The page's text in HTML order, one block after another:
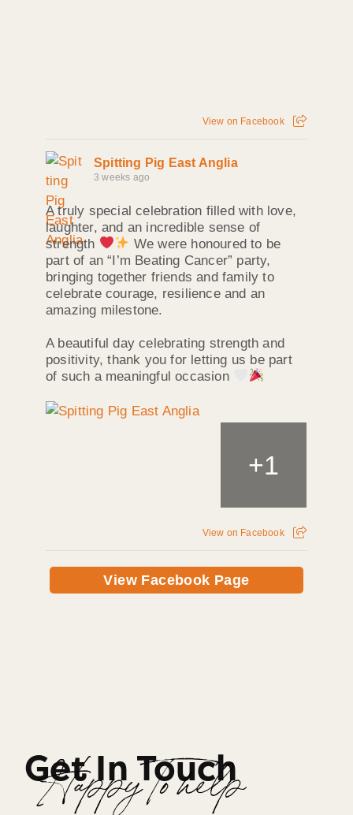
View on Facebook
Spitting Pig East Anglia
3 weeks ago
A truly special celebration filled with love,
laughter, and an incredible sense of
strength
We were honoured to be
part of an “I’m Beating Cancer” party,
bringing together friends and family to
celebrate courage, resilience and an
amazing milestone.
A beautiful day celebrating strength and
positivity, thank you for letting us be part
of such a meaningful occasion
+1
View on Facebook
View Facebook Page
Get In Touch
Happy To help